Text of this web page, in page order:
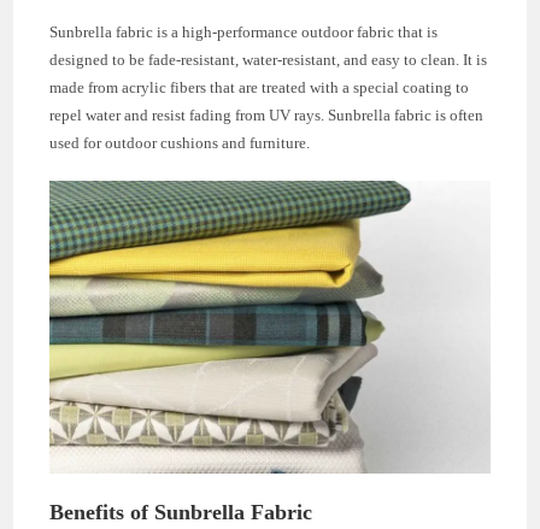
Sunbrella fabric is a high-performance outdoor fabric that is
designed to be fade-resistant, water-resistant, and easy to clean. It is
made from acrylic fibers that are treated with a special coating to
repel water and resist fading from UV rays. Sunbrella fabric is often
used for outdoor cushions and furniture.
Benefits of Sunbrella Fabric